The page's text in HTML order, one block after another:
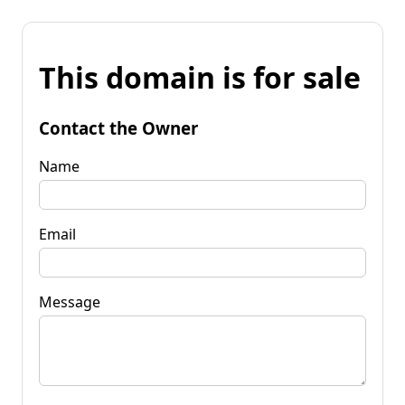
This domain is for sale
Contact the Owner
Name
Email
Message